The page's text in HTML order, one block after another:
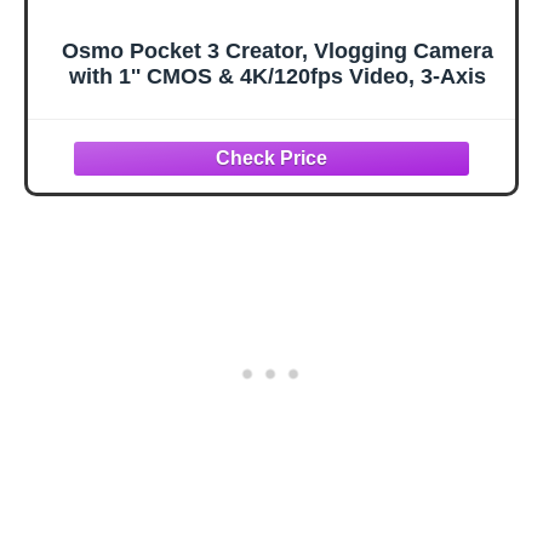
Osmo Pocket 3 Creator, Vlogging Camera
with 1'' CMOS & 4K/120fps Video, 3-Axis